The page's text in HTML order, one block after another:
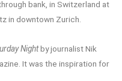
bank, in Switzerland at
in downtown Zurich.
Nightby journalist Nik
It was the inspiration for